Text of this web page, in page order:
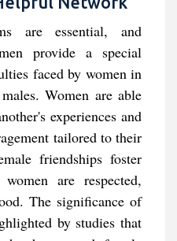
are essential, and
provide a special
faced by women in
Women are able
experiences and
tailored to their
friendships foster
are respected,
The significance of
by studies that